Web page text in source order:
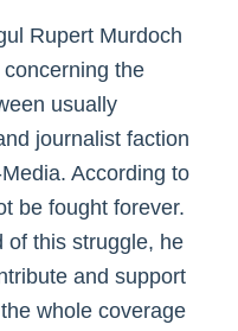
Rupert Murdoch
the
usually
journalist faction
According to
be fought forever.
of this struggle, he
and support
whole coverage